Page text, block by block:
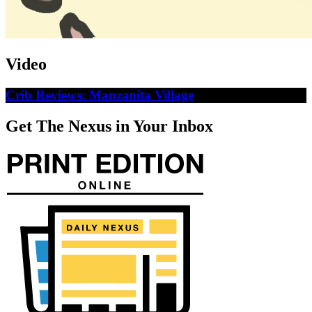
Video
Crib Reviews: Manzanita Village
Get The Nexus in Your Inbox